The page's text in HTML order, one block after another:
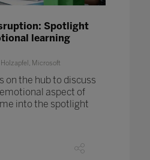
Spotlight
learning
Microsoft
on the hub to discuss
aspect of
into the spotlight